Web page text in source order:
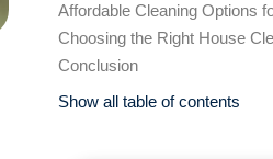
Affordable Cleaning Options
Choosing the Right House
Conclusion
Show all table of contents